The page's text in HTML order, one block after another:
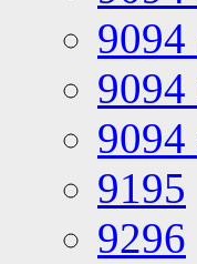
9094
9195
9296